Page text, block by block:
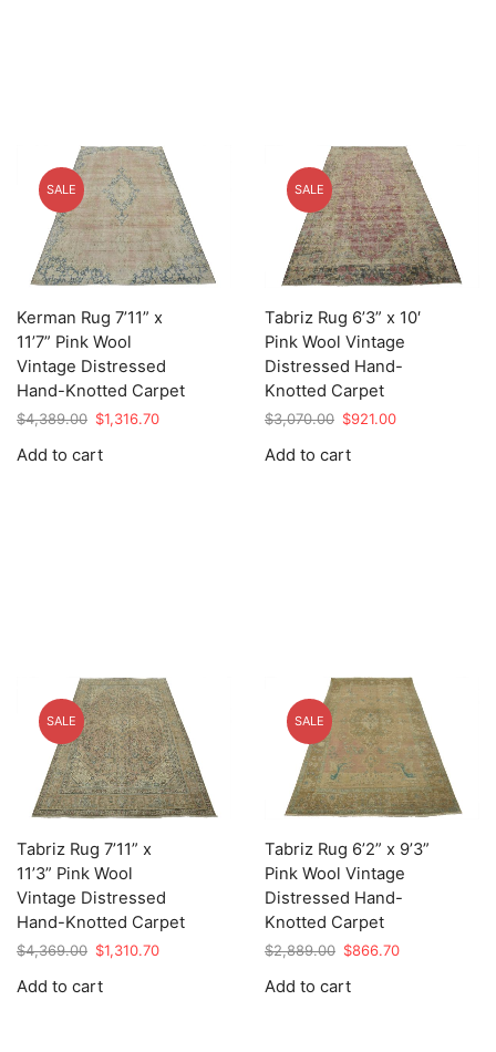
SALE
Kerman Rug 7’11” x
11’7” Pink Wool
Vintage Distressed
Hand-Knotted Carpet
$4,389.00 Original
was:
$1,316.70Current
Add to cart
SALE
Tabriz Rug 6’3” x 10′
Pink Wool Vintage
Distressed Hand-
Knotted Carpet
$3,070.00 Original
was:
$921.00Current
Add to cart
SALE
Tabriz Rug 7’11” x
11’3” Pink Wool
Vintage Distressed
Hand-Knotted Carpet
$4,369.00 Original
was:
$1,310.70Current
Add to cart
SALE
Tabriz Rug 6’2” x 9’3”
Pink Wool Vintage
Distressed Hand-
Knotted Carpet
$2,889.00 Original
was:
$866.70Current
Add to cart